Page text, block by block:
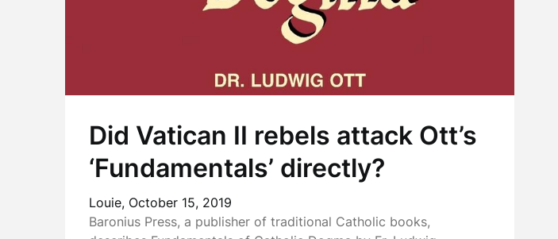
Did Vatican II rebels attack Ott’s
‘Fundamentals’ directly?
Louie, October 15, 2019
Baronius Press, a publisher of traditional Catholic books,